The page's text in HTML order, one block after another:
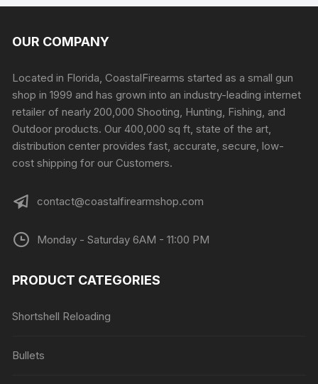
OUR COMPANY
Located in Florida, CoastalFirearms started as a small gun
shop in 1999 and has grown into an industry-leading internet
retailer of nearly 200,000 Shooting, Hunting, Fishing, and
Outdoor products. Our 400,000 sq ft, state of the art,
distribution center provides fast, accurate, secure, low-
cost shipping for our Customers.
contact@coastalfirearmshop.com
Monday - Saturday 6AM - 11:00 PM
PRODUCT CATEGORIES
Shortshell Reloading
Bullets